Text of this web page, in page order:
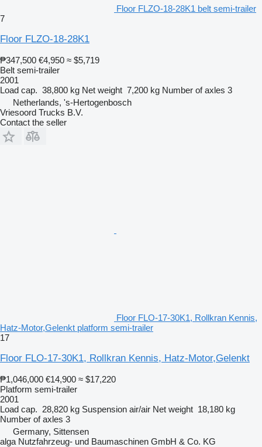
Floor FLZO-18-28K1 belt semi-trailer
7
Floor FLZO-18-28K1
₱347,500 €4,950 ≈ $5,719
Belt semi-trailer
2001
Load cap. 38,800 kg Net weight 7,200 kg Number of axles 3
Netherlands, 's-Hertogenbosch
Vriesoord Trucks B.V.
Contact the seller
Floor FLO-17-30K1, Rollkran Kennis,
Hatz-Motor,Gelenkt platform semi-trailer
17
Floor FLO-17-30K1, Rollkran Kennis, Hatz-Motor,Gelenkt
₱1,046,000 €14,900 ≈ $17,220
Platform semi-trailer
2001
Load cap. 28,820 kg Suspension air/air Net weight 18,180 kg
Number of axles 3
Germany, Sittensen
alga Nutzfahrzeug- und Baumaschinen GmbH & Co. KG